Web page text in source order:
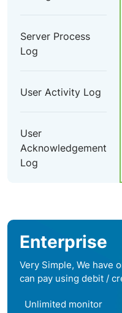
Server Process
Log
User Activity Log
User
Acknowledgement
Log
Enterprise
Very Simple, We have
can pay using debit /
Unlimited monitor